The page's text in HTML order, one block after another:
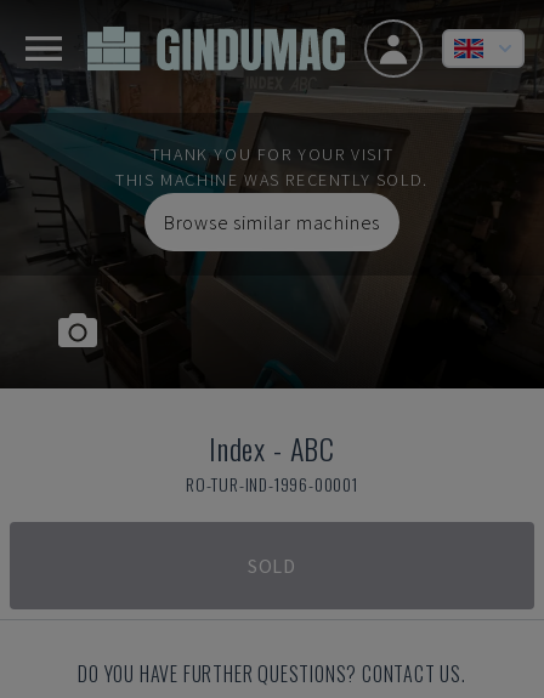
THANK YOU FOR YOUR VISIT
THIS MACHINE WAS RECENTLY SOLD.
Browse similar machines
Index - ABC
RO-TUR-IND-1996-00001
SOLD
DO YOU HAVE FURTHER QUESTIONS? CONTACT US.